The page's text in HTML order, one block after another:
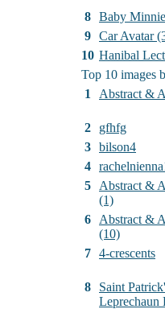
8 Baby Minnie
9 Car Avatar
10 Hanibal
Top 10 images
1
Abstract &
2
gfhfg
3 bilson4
4
5
Abstract &
(1)
6
Abstract &
(10)
7 4-crescents
8
Saint
Leprechaun